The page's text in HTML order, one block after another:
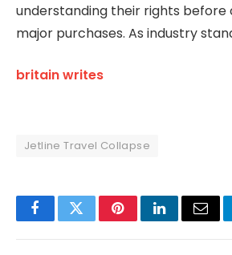
understanding their rights
major purchases. As industry
britain writes
Jetline Travel Collapse
FacebookTwitterPinterestLinkedIn